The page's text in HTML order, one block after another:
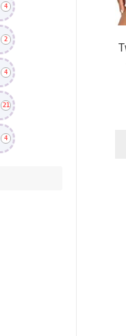
4
2
4
21
4